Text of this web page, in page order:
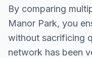
By comparing
Manor Park, you
without sacrificing
network has been